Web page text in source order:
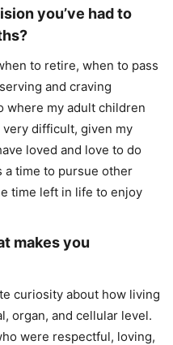
you’ve had to
to retire, when to pass
and craving
where my adult children
difficult, given my
loved and love to do
a time to pursue other
time left in life to enjoy
makes you
curiosity about how living
organ, and cellular level.
were respectful, loving,